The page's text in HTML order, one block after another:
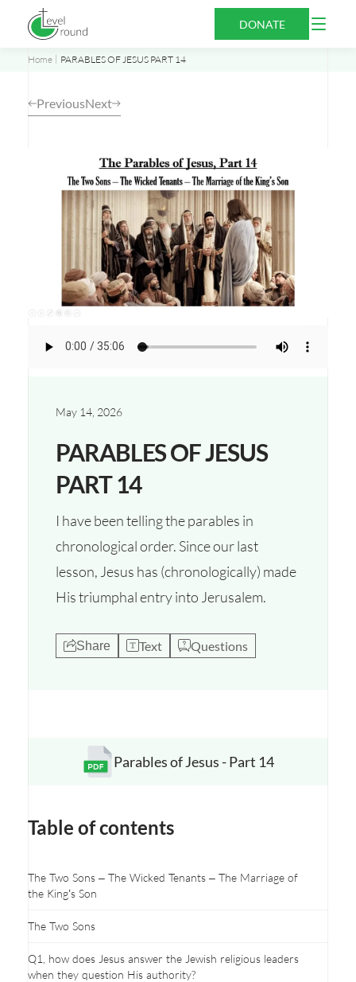
content
DONATE
Open
Home PARABLES OF JESUS PART 14
PreviousNext
May 14, 2026
PARABLES OF JESUS
PART 14
I have been telling the parables in
chronological order. Since our last
lesson, Jesus has (chronologically) made
His triumphal entry into Jerusalem.
Share Text Questions
Opens a new window
Parables of Jesus - Part 14
Table of contents
The Two Sons – The Wicked Tenants – The Marriage of
the King’s Son
The Two Sons
Q1, how does Jesus answer the Jewish religious leaders
when they question His authority?